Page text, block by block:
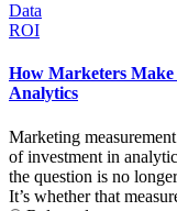
Data
ROI
How Marketers Make
Analytics
Marketing
of investment in
the question is no
It’s whether that